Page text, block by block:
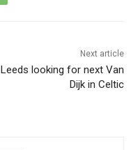
Next article
Leeds looking for next Van
Dijk in Celtic